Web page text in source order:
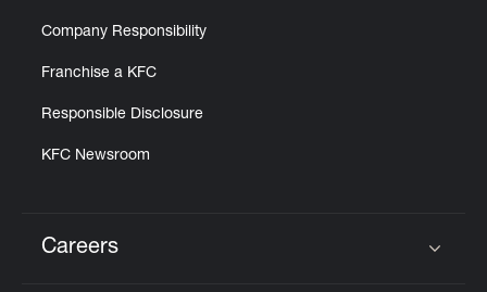
Company Responsibility
Franchise a KFC
Responsible Disclosure
KFC Newsroom
Careers